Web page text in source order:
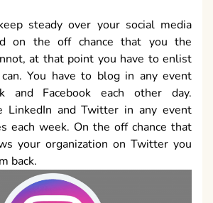
steady over your social media
on the off chance that you the
at that point you have to enlist
You have to blog in any event
and Facebook each other day.
LinkedIn and Twitter in any event
each week. On the off chance that
your organization on Twitter you
back.